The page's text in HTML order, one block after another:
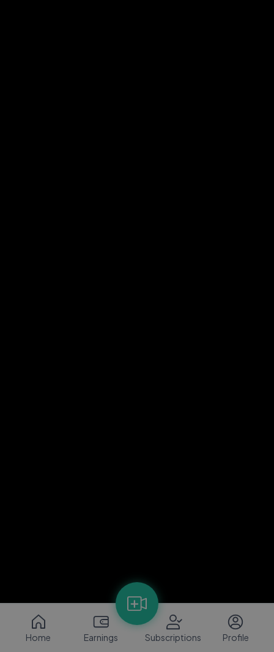
Home Earnings Subscriptions Profile